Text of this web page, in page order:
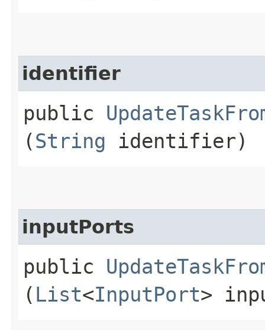
identifier
public
(String identifier)
inputPorts
public
( List<InputPort>